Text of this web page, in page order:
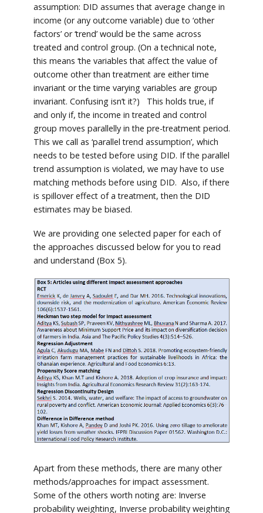
assumption: DID assumes that average change in
income (or any outcome variable) due to ‘other
factors’ or ‘trend’ would be the same across
treated and control group. (On a technical note,
this means ‘the variables that affect the value of
outcome other than treatment are either time
invariant or the time varying variables are group
invariant. Confusing isn’t it?) This holds true, if
and only if, the income in treated and control
group moves parallelly in the pre-treatment period.
This we call as ‘parallel trend assumption’, which
needs to be tested before using DID. If the parallel
trend assumption is violated, we may have to use
matching methods before using DID. Also, if there
is spillover effect of a treatment, then the DID
estimates may be biased.
We are providing one selected paper for each of
the approaches discussed below for you to read
and understand (Box 5).
Apart from these methods, there are many other
methods/approaches for impact assessment.
Some of the others worth noting are: Inverse
probability weighting, Inverse probability weighting